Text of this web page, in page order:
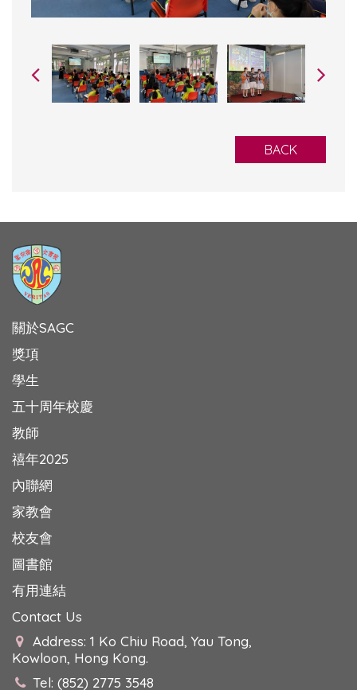
BACK
關於SAGC
獎項
學生
五十周年校慶
教師
禧年2025
內聯網
家教會
校友會
圖書館
有用連結
Contact Us
Address: 1 Ko Chiu Road, Yau Tong,
Kowloon, Hong Kong.
Tel: (852) 2775 3548